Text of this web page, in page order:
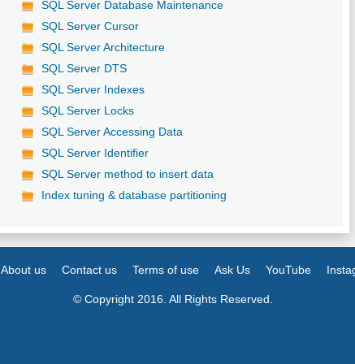
SQL Server Database Maintenance
SQL Server Cursor
SQL Server Architecture
SQL Server DTS
SQL Server Indexes
SQL Server Locks
SQL Server Accessing Data
SQL Server Identifier
SQL Server method to insert data
Index tuning & database partitioning
About us Contact us Terms of use Ask Us YouTube
© Copyright 2016. All Rights Reserved.